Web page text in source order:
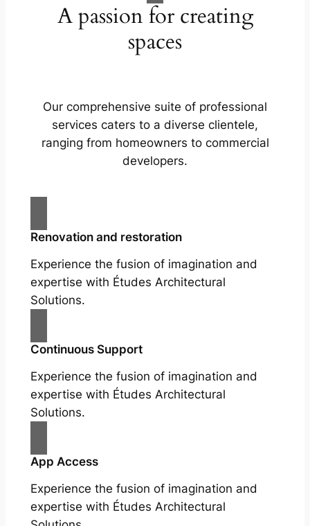
A passion for creating
spaces
Our comprehensive suite of professional
services caters to a diverse clientele,
ranging from homeowners to commercial
developers.
Renovation and restoration
Experience the fusion of imagination and
expertise with Études Architectural
Solutions.
Continuous Support
Experience the fusion of imagination and
expertise with Études Architectural
Solutions.
App Access
Experience the fusion of imagination and
expertise with Études Architectural